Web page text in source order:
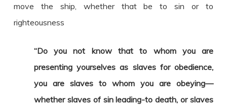
move the ship, whether that be to sin or to
righteousness
“Do you not know that to whom you are
presenting yourselves as slaves for obedience,
you are slaves to whom you are obeying—
whether slaves of sin leading-to death, or slaves